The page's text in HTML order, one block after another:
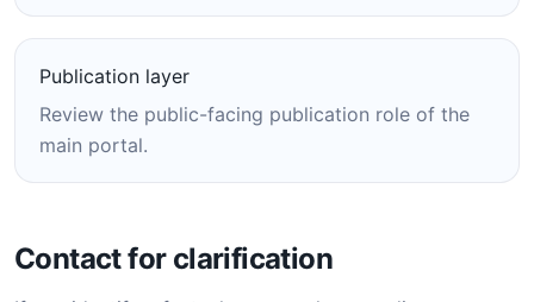
Publication layer
Review the public-facing publication role of the
main portal.
Contact for clarification